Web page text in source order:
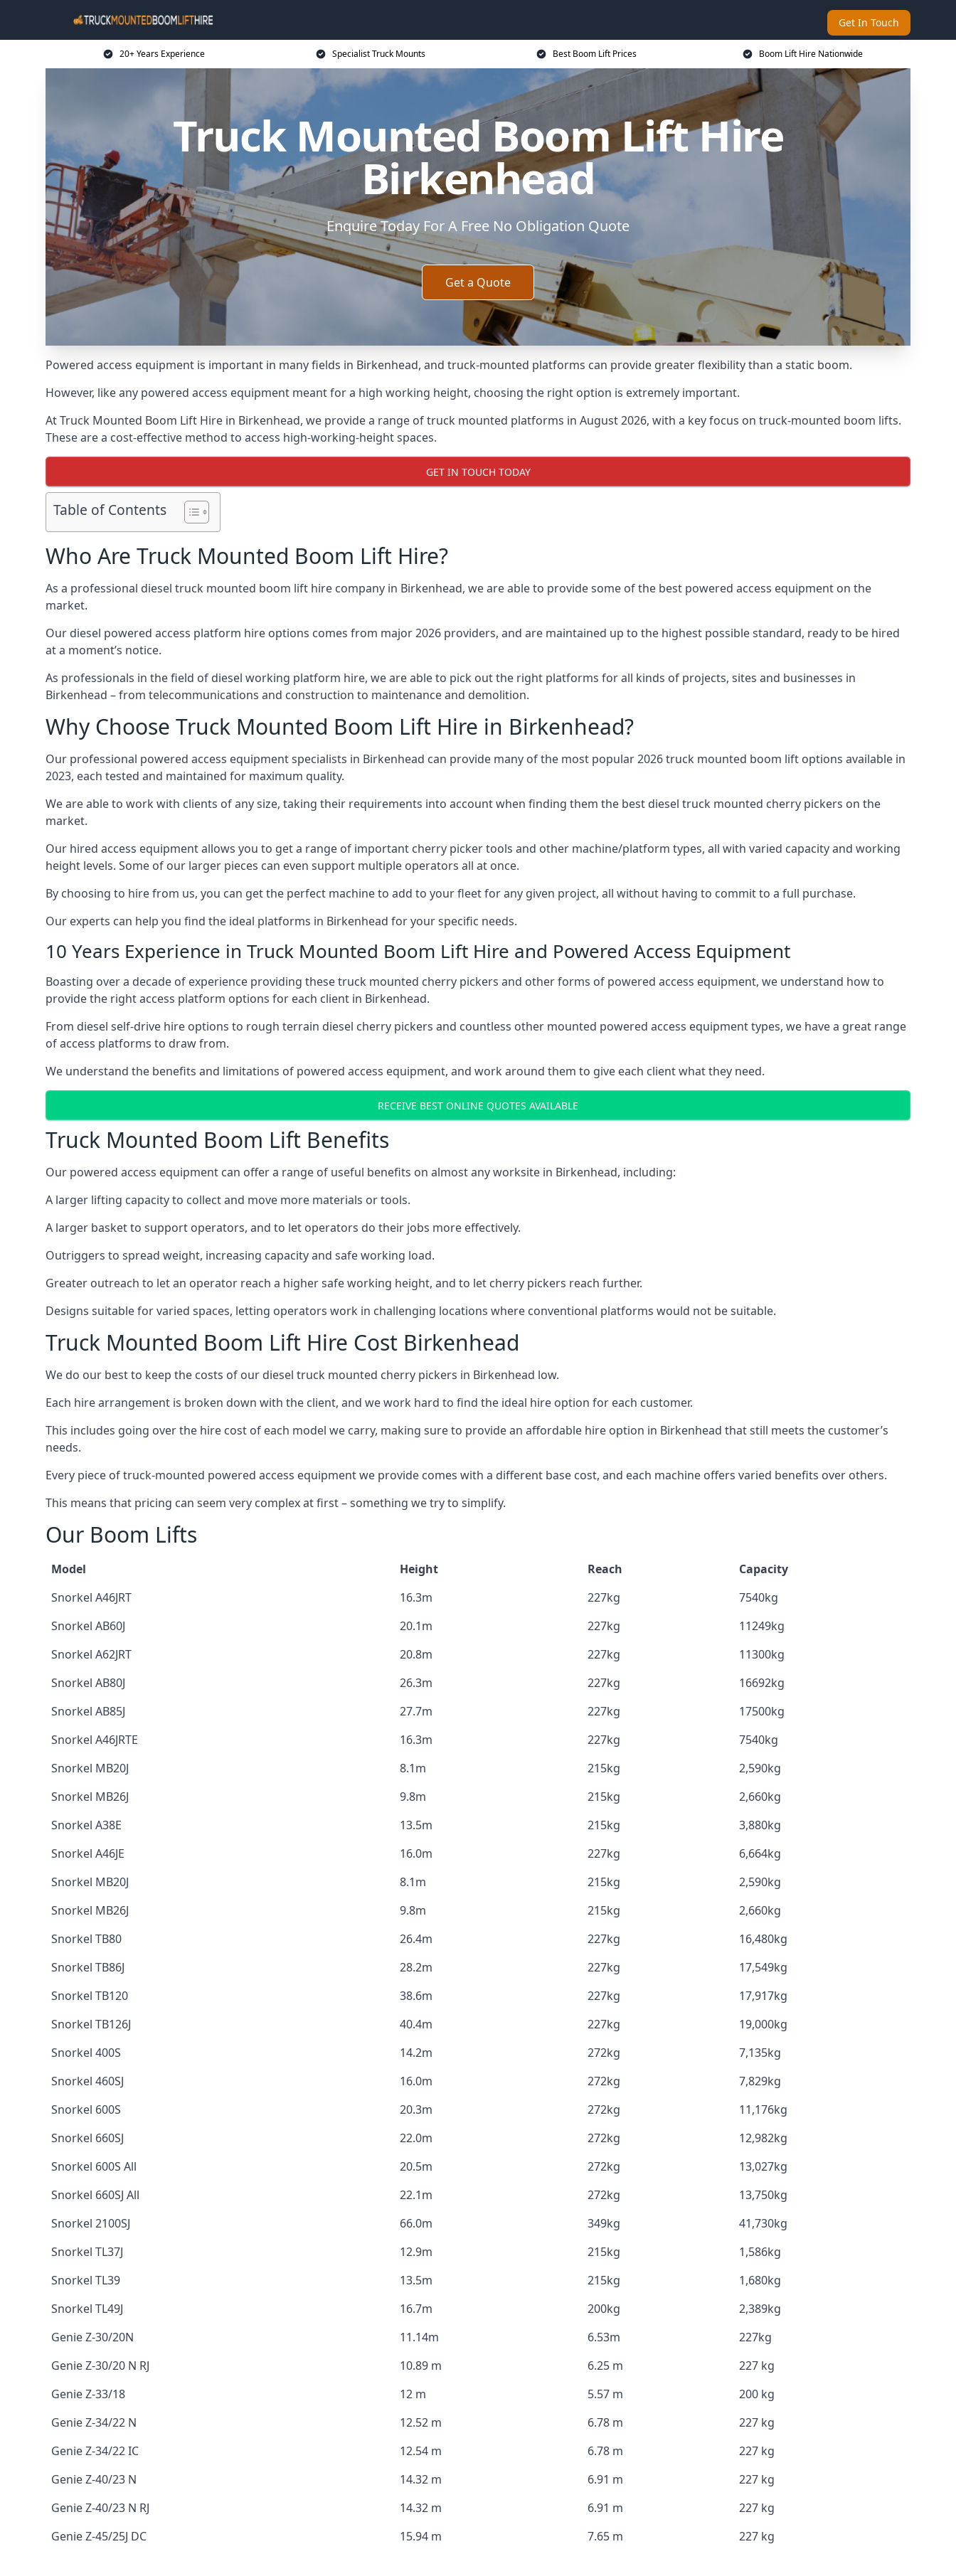
Get In Touch
20+ Years Experience Specialist Truck Mounts Best Boom Lift Prices Boom Lift Hire Nationwide
Truck Mounted Boom Lift Hire
Birkenhead
Enquire Today For A Free No Obligation Quote
Get a Quote
Powered access equipment is important in many fields in Birkenhead, and truck-mounted platforms can provide greater flexibility than a static boom.
However, like any powered access equipment meant for a high working height, choosing the right option is extremely important.
At Truck Mounted Boom Lift Hire in Birkenhead, we provide a range of truck mounted platforms in August 2026, with a key focus on truck-mounted boom lifts.
These are a cost-effective method to access high-working-height spaces.
GET IN TOUCH TODAY
Table of Contents
Who Are Truck Mounted Boom Lift Hire?
As a professional diesel truck mounted boom lift hire company in Birkenhead, we are able to provide some of the best powered access equipment on the
market.
Our diesel powered access platform hire options comes from major 2026 providers, and are maintained up to the highest possible standard, ready to be hired
at a moment’s notice.
As professionals in the field of diesel working platform hire, we are able to pick out the right platforms for all kinds of projects, sites and businesses in
Birkenhead – from telecommunications and construction to maintenance and demolition.
Why Choose Truck Mounted Boom Lift Hire in Birkenhead?
Our professional powered access equipment specialists in Birkenhead can provide many of the most popular 2026 truck mounted boom lift options available in
2023, each tested and maintained for maximum quality.
We are able to work with clients of any size, taking their requirements into account when finding them the best diesel truck mounted cherry pickers on the
market.
Our hired access equipment allows you to get a range of important cherry picker tools and other machine/platform types, all with varied capacity and working
height levels. Some of our larger pieces can even support multiple operators all at once.
By choosing to hire from us, you can get the perfect machine to add to your fleet for any given project, all without having to commit to a full purchase.
Our experts can help you find the ideal platforms in Birkenhead for your specific needs.
10 Years Experience in Truck Mounted Boom Lift Hire and Powered Access Equipment
Boasting over a decade of experience providing these truck mounted cherry pickers and other forms of powered access equipment, we understand how to
provide the right access platform options for each client in Birkenhead.
From diesel self-drive hire options to rough terrain diesel cherry pickers and countless other mounted powered access equipment types, we have a great range
of access platforms to draw from.
We understand the benefits and limitations of powered access equipment, and work around them to give each client what they need.
RECEIVE BEST ONLINE QUOTES AVAILABLE
Truck Mounted Boom Lift Benefits
Our powered access equipment can offer a range of useful benefits on almost any worksite in Birkenhead, including:
A larger lifting capacity to collect and move more materials or tools.
A larger basket to support operators, and to let operators do their jobs more effectively.
Outriggers to spread weight, increasing capacity and safe working load.
Greater outreach to let an operator reach a higher safe working height, and to let cherry pickers reach further.
Designs suitable for varied spaces, letting operators work in challenging locations where conventional platforms would not be suitable.
Truck Mounted Boom Lift Hire Cost Birkenhead
We do our best to keep the costs of our diesel truck mounted cherry pickers in Birkenhead low.
Each hire arrangement is broken down with the client, and we work hard to find the ideal hire option for each customer.
This includes going over the hire cost of each model we carry, making sure to provide an affordable hire option in Birkenhead that still meets the customer’s
needs.
Every piece of truck-mounted powered access equipment we provide comes with a different base cost, and each machine offers varied benefits over others.
This means that pricing can seem very complex at first – something we try to simplify.
Our Boom Lifts
Model Height Reach
Capacity
Snorkel A46JRT
16.3m 227kg
7540kg
Snorkel AB60J
20.1m 227kg
11249kg
Snorkel A62JRT
20.8m 227kg
11300kg
Snorkel AB80J
26.3m 227kg
16692kg
Snorkel AB85J
27.7m 227kg
17500kg
Snorkel A46JRTE
16.3m 227kg
7540kg
Snorkel MB20J
8.1m 215kg
2,590kg
Snorkel MB26J
9.8m 215kg
2,660kg
Snorkel A38E
13.5m 215kg
3,880kg
Snorkel A46JE
16.0m 227kg
6,664kg
Snorkel MB20J
8.1m 215kg
2,590kg
Snorkel MB26J
9.8m 215kg
2,660kg
Snorkel TB80
26.4m 227kg
16,480kg
Snorkel TB86J
28.2m 227kg
17,549kg
Snorkel TB120
38.6m 227kg
17,917kg
Snorkel TB126J
40.4m 227kg
19,000kg
Snorkel 400S
14.2m 272kg
7,135kg
Snorkel 460SJ
16.0m 272kg
7,829kg
Snorkel 600S
20.3m 272kg
11,176kg
Snorkel 660SJ
22.0m 272kg
12,982kg
Snorkel 600S All
20.5m 272kg
13,027kg
Snorkel 660SJ All
22.1m 272kg
13,750kg
Snorkel 2100SJ
66.0m 349kg
41,730kg
Snorkel TL37J
12.9m 215kg
1,586kg
Snorkel TL39
13.5m 215kg
1,680kg
Snorkel TL49J
16.7m 200kg
2,389kg
Genie Z-30/20N
11.14m 6.53m
227kg
Genie Z-30/20 N RJ
10.89 m 6.25 m
227 kg
Genie Z-33/18
12 m 5.57 m
200 kg
Genie Z-34/22 N
12.52 m 6.78 m
227 kg
Genie Z-34/22 IC
12.54 m 6.78 m
227 kg
Genie Z-40/23 N
14.32 m 6.91 m
227 kg
Genie Z-40/23 N RJ
14.32 m 6.91 m
227 kg
Genie Z-45/25J DC
15.94 m 7.65 m 227 kg